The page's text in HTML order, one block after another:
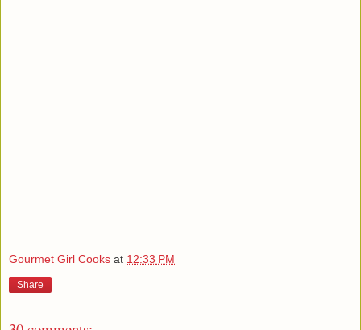
Gourmet Girl Cooks at 12:33 PM
Share